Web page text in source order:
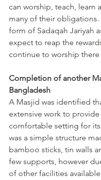
can worship, teach, learn
many of their obligations.
form of Sadaqah Jariyah
expect to reap the
continue to worship there
Completion of another
Bangladesh
A Masjid was identified
extensive work to provide
comfortable setting for
was a simple structure
bamboo sticks, tin walls
few supports, however
of other facilities